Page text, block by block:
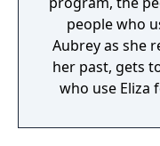
people who
Aubrey as she
her past, gets
who use Eliza